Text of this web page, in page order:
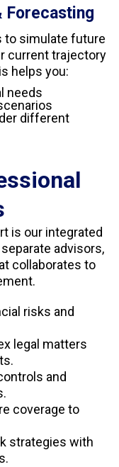
Forecasting
to simulate future
current trajectory
helps you:
needs
different
is our integrated
advisors,
collaborates to
risks and
legal matters
and
coverage to
strategies with